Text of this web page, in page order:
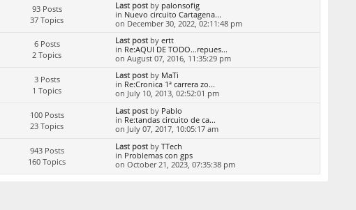
93 Posts
37 Topics
Last post by palonsofig
in Nuevo circuito Cartagena...
on December 30, 2022, 02:11:48 pm
6 Posts
2 Topics
Last post byertt
in Re:AQUI DE TODO...repues...
on August 07, 2016, 11:35:29 pm
3 Posts
1 Topics
Last post by MaTi
in Re:Cronica 1ª carrera zo...
on July 10, 2013, 02:52:01 pm
100 Posts
23 Topics
Last post by Pablo
in Re:tandas circuito de ca...
on July 07, 2017, 10:05:17 am
943 Posts
160 Topics
Last post byTTech
in Problemas con gps
on October 21, 2023, 07:35:38 pm